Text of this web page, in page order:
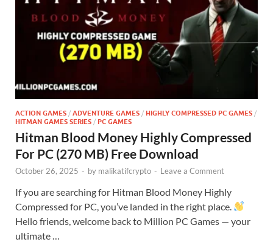
ACTION GAMES / ADVENTURE GAMES / HIGHLY COMPRESSED PC GAMES /
HITMAN GAMES SERIES / PC GAMES
Hitman Blood Money Highly Compressed
For PC (270 MB) Free Download
October 26, 2025 - by malikatifcrypto - Leave a Comment
If you are searching for Hitman Blood Money Highly
Compressed for PC, you’ve landed in the right place.
Hello friends, welcome back to Million PC Games — your
ultimate …